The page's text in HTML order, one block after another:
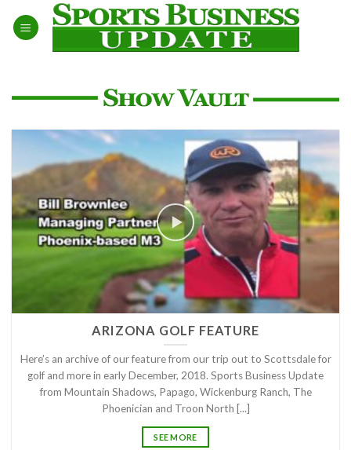
ARIZONA GOLF FEATURE
Here’s an archive of our feature from our trip out to Scottsdale for
golf and more in early December, 2018. Sports Business Update
from Mountain Shadows, Papago, Wickenburg Ranch, The
Phoenician and Troon North [...]
SEE MORE